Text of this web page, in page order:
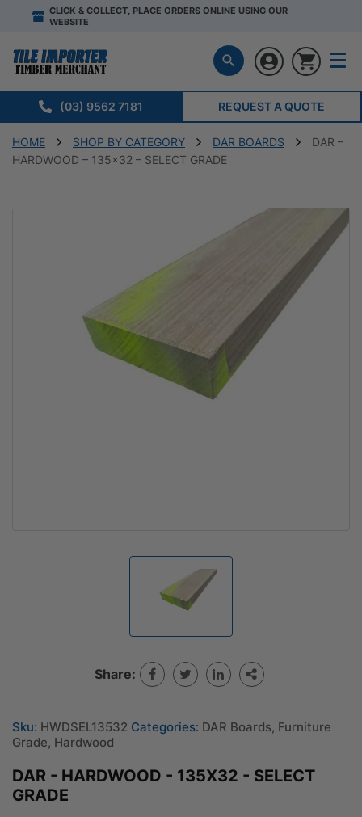
CLICK & COLLECT, PLACE ORDERS ONLINE USING OUR
WEBSITE
(03) 9562 7181 REQUEST A QUOTE
HOME SHOP BY CATEGORY DAR BOARDS
DAR –
HARDWOOD – 135×32 – SELECT GRADE
Share:
Sku: HWDSEL13532 Categories: DAR Boards, Furniture
Grade, Hardwood
DAR - HARDWOOD - 135X32 - SELECT
GRADE